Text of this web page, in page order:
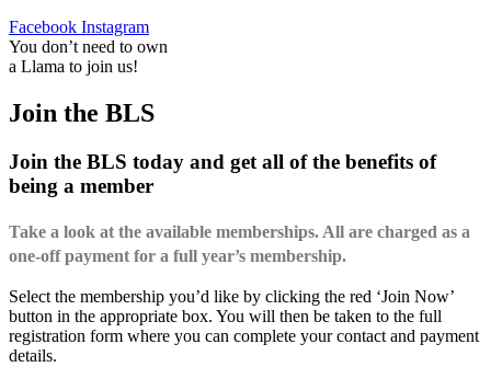
Facebook Instagram
You don’t need to own
a Llama to join us!
Join the BLS
Join the BLS today and get all of the benefits of
being a member
Take a look at the available memberships. All are charged as a
one-off payment for a full year’s membership.
Select the membership you’d like by clicking the red ‘Join Now’
button in the appropriate box. You will then be taken to the full
registration form where you can complete your contact and payment
details.